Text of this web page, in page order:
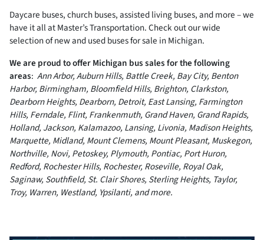
Daycare buses, church buses, assisted living buses, and more – we
have it all at Master’s Transportation. Check out our wide
selection of new and used buses for sale in Michigan.
We are proud to offer Michigan bus sales for the following
areas: Ann Arbor, Auburn Hills, Battle Creek, Bay City, Benton
Harbor, Birmingham, Bloomfield Hills, Brighton, Clarkston,
Dearborn Heights, Dearborn, Detroit, East Lansing, Farmington
Hills, Ferndale, Flint, Frankenmuth, Grand Haven, Grand Rapids,
Holland, Jackson, Kalamazoo, Lansing, Livonia, Madison Heights,
Marquette, Midland, Mount Clemens, Mount Pleasant, Muskegon,
Northville, Novi, Petoskey, Plymouth, Pontiac, Port Huron,
Redford, Rochester Hills, Rochester, Roseville, Royal Oak,
Saginaw, Southfield, St. Clair Shores, Sterling Heights, Taylor,
Troy, Warren, Westland, Ypsilanti, and more.